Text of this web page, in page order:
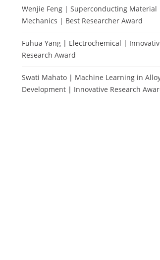
Wenjie Feng | Superconducting Material
Mechanics | Best Researcher Award
Fuhua Yang | Electrochemical |
Research Award
Swati Mahato | Machine Learning in
Development | Innovative Research